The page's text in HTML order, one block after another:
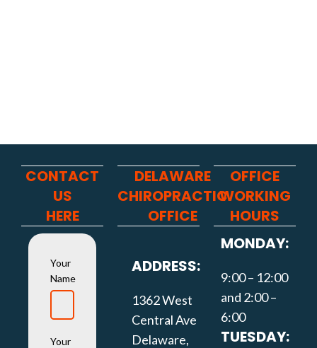
CONTACT
US
HERE
Your
Name
Your
DELAWARE
CHIROPRACTIC
OFFICE
ADDRESS:
1362 West
Central Ave
Delaware,
OFFICE
WORKING
HOURS
MONDAY:
9:00 – 12:00
and 2:00 –
6:00
TUESDAY: